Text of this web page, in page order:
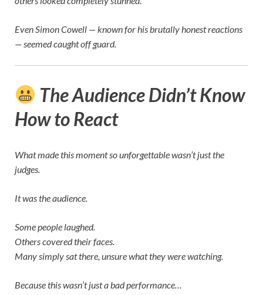
Even Simon Cowell — known for his brutally honest reactions
— seemed caught off guard.
The Audience Didn’t Know
How to React
What made this moment so unforgettable wasn’t just the
judges.
It was the audience.
Some people laughed.
Others covered their faces.
Many simply sat there, unsure what they were watching.
Because this wasn’t just a bad performance…